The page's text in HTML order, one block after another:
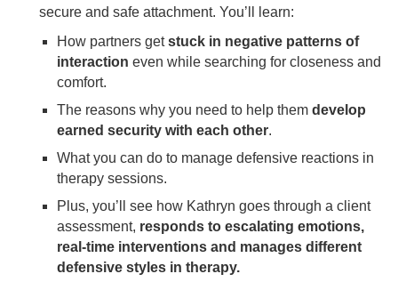
secure and safe attachment. You’ll learn:
How partners getstuck in negative patterns of
interaction even while searching for closeness and
comfort.
The reasons why you need to help them develop
earned security with each other.
What you can do to manage defensive reactions in
therapy sessions.
Plus, you’ll see how Kathryn goes through a client
assessment, responds to escalating emotions,
real-time interventions and manages different
defensive styles in therapy.